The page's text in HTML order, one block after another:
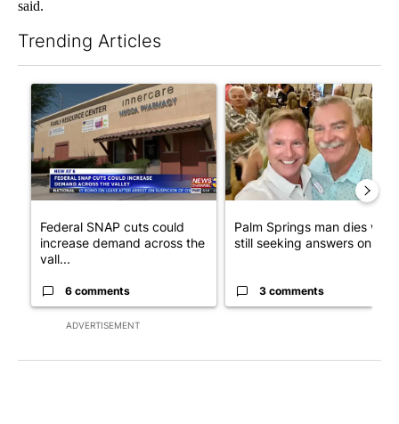
said.
Trending Articles
ADVERTISEMENT
A trending article titled "Federal SNAP cuts could increase
Federal SNAP cuts could
increase demand across the
vall...
6 comments
A trending article titled
Palm Springs man dies while
still seeking answers on hu...
3 comments